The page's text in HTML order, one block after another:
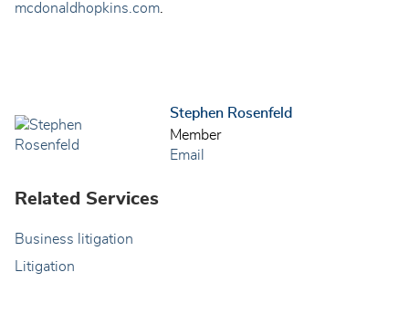
mcdonaldhopkins.com.
Stephen Rosenfeld
Member
Email
Related Services
Business litigation
Litigation